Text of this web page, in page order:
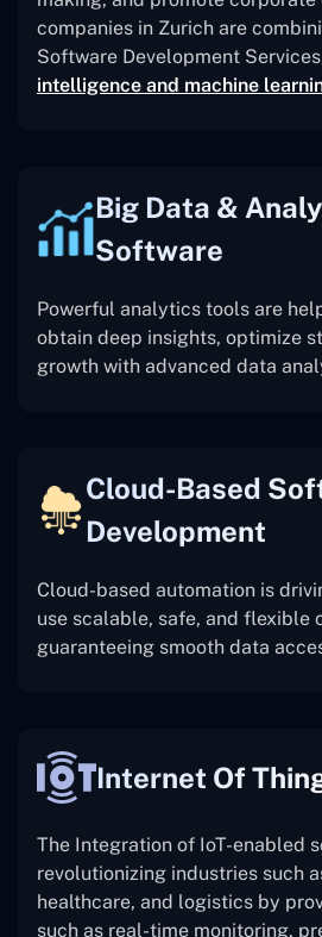
companies in Zurich are
Software Development
intelligence and machine
Big Data &
Software
Powerful analytics tools are
obtain deep insights, optimize
growth with advanced data
Cloud-Based
Development
Cloud-based automation is
use scalable, safe, and flexible
guaranteeing smooth data
Internet Of
The Integration of IoT-enabled
revolutionizing industries such
healthcare, and logistics by
such as real-time monitoring,